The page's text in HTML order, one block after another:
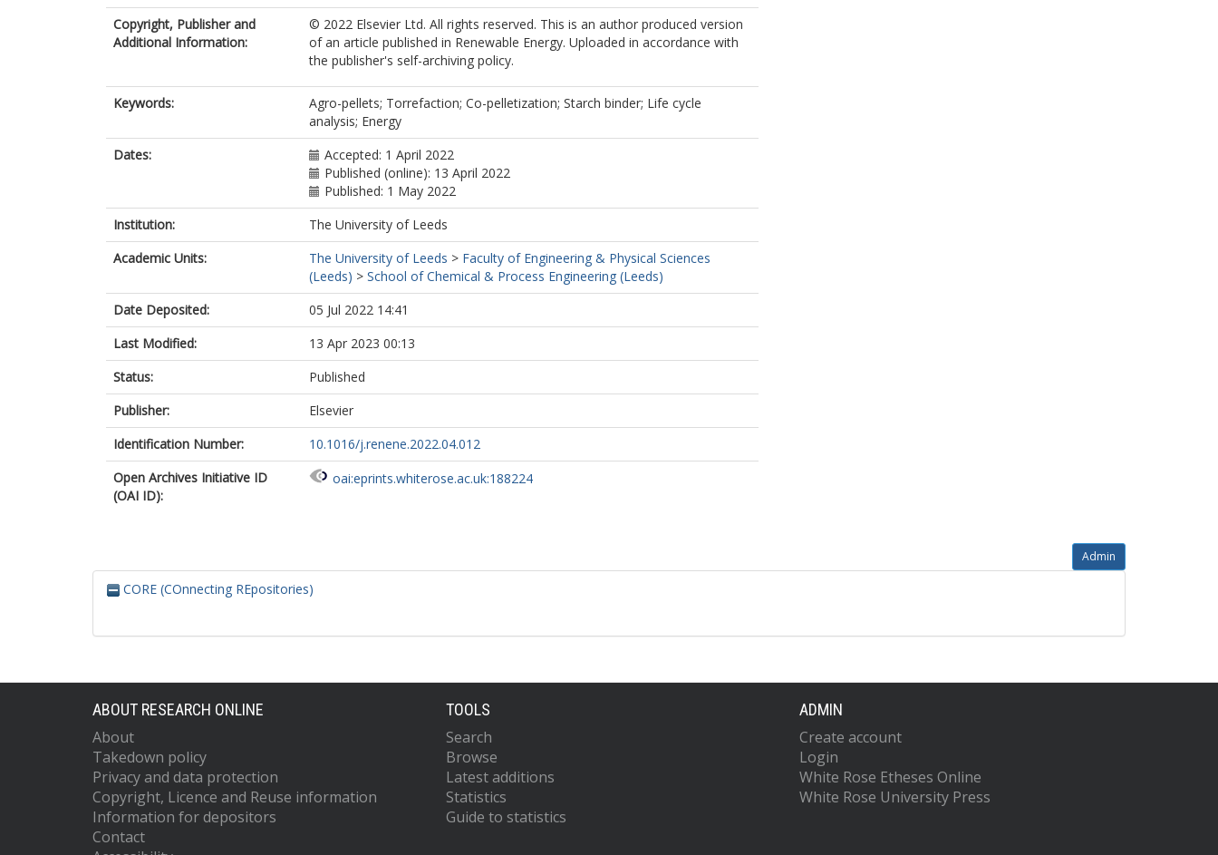
Copyright, Publisher and
Additional Information:
© 2022 Elsevier Ltd. All rights reserved. This is an author produced version
of an article published in Renewable Energy. Uploaded in accordance with
the publisher's self-archiving policy.
Keywords:
Agro-pellets; Torrefaction; Co-pelletization; Starch binder; Life cycle
analysis; Energy
Dates:
Accepted: 1 April 2022
Published (online): 13 April 2022
Published: 1 May 2022
Institution:
The University of Leeds
Academic Units:
The University of Leeds > Faculty of Engineering & Physical Sciences
(Leeds) > School of Chemical & Process Engineering (Leeds)
Date Deposited:
05 Jul 2022 14:41
Last Modified:
13 Apr 2023 00:13
Status:
Published
Publisher:
Elsevier
Identification Number:
10.1016/j.renene.2022.04.012
Open Archives Initiative ID
(OAI ID):
oai:eprints.whiterose.ac.uk:188224
Admin
CORE (COnnecting REpositories)
ABOUT RESEARCH ONLINE
About
Takedown policy
Privacy and data protection
Copyright, Licence and Reuse information
Information for depositors
Contact
TOOLS
Search
Browse
Latest additions
Statistics
Guide to statistics
ADMIN
Create account
Login
White Rose Etheses Online
White Rose University Press